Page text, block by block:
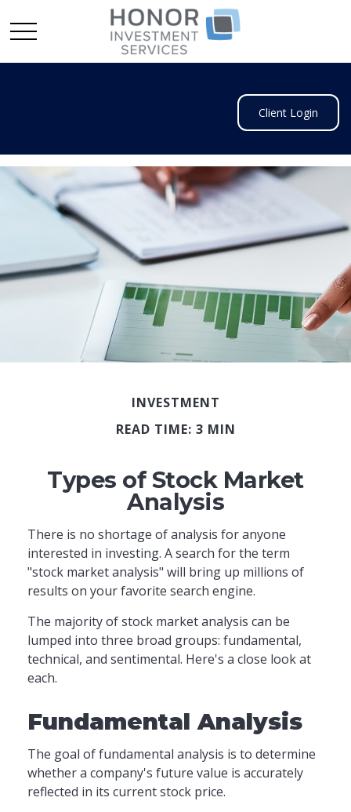
Client Login
INVESTMENT
READ TIME: 3 MIN
Types of Stock Market
Analysis
There is no shortage of analysis for anyone
interested in investing. A search for the term
"stock market analysis" will bring up millions of
results on your favorite search engine.
The majority of stock market analysis can be
lumped into three broad groups: fundamental,
technical, and sentimental. Here's a close look at
each.
Fundamental Analysis
The goal of fundamental analysis is to determine
whether a company's future value is accurately
reflected in its current stock price.